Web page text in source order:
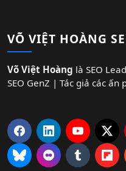
VÕ VIỆT HOÀNG
Võ Việt Hoàng là SEO
SEO GenZ | Tác giả các ấn